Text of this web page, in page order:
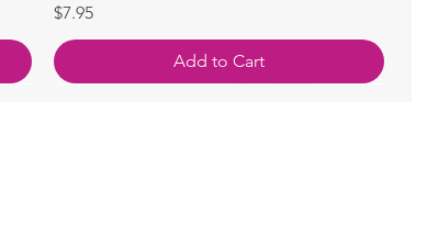
價格
$7.95
Add to Cart